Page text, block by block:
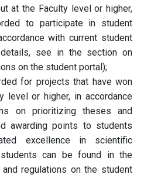
at the Faculty level or higher,
to participate in student
with current student
see in the section on
on the student portal);
for projects that have won
level or higher, in accordance
on prioritizing theses and
awarding points to students
excellence in scientific
can be found in the
regulations on the student